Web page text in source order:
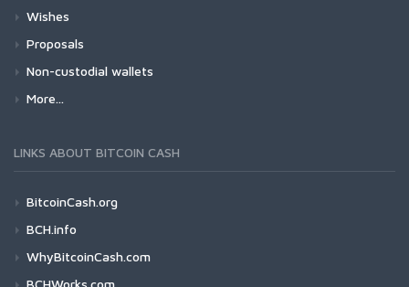
Wishes
Proposals
Non-custodial wallets
More...
LINKS ABOUT BITCOIN CASH
BitcoinCash.org
BCH.info
WhyBitcoinCash.com
BCHWorks.com